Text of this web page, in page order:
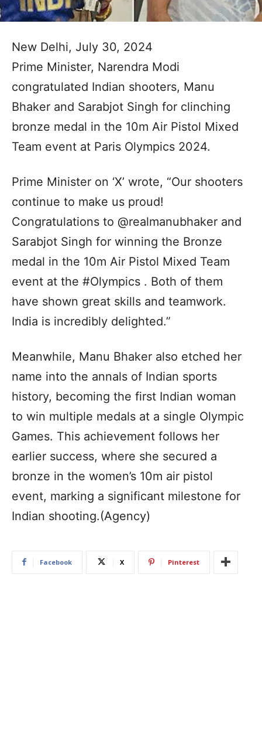
New Delhi, July 30, 2024
Prime Minister, Narendra Modi
congratulated Indian shooters, Manu
Bhaker and Sarabjot Singh for clinching
bronze medal in the 10m Air Pistol Mixed
Team event at Paris Olympics 2024.
Prime Minister on ‘X’ wrote, “Our shooters
continue to make us proud!
Congratulations to @realmanubhaker and
Sarabjot Singh for winning the Bronze
medal in the 10m Air Pistol Mixed Team
event at the #Olympics . Both of them
have shown great skills and teamwork.
India is incredibly delighted.”
Meanwhile, Manu Bhaker also etched her
name into the annals of Indian sports
history, becoming the first Indian woman
to win multiple medals at a single Olympic
Games. This achievement follows her
earlier success, where she secured a
bronze in the women’s 10m air pistol
event, marking a significant milestone for
Indian shooting.(Agency)
Facebook X Pinterest